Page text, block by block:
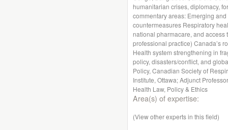
humanitarian crises, diplomacy,
commentary areas: Emerging
countermeasures Respiratory
national pharmacare, and
professional practice) Canada’s
Health system strengthening in
policy, disasters/conflict, and
Policy, Canadian Society of
Institute, Ottawa; Adjunct
Health Law, Policy & Ethics
Area(s) of expertise:
(View other experts in this field)